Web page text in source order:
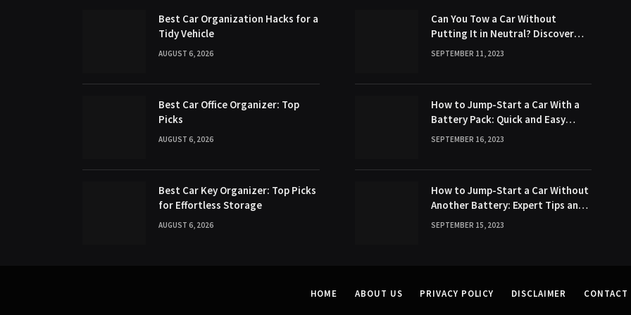
Best Car Organization Hacks for a
Tidy Vehicle
AUGUST 6, 2026
Best Car Office Organizer: Top
Picks
AUGUST 6, 2026
Best Car Key Organizer: Top Picks
for Effortless Storage
AUGUST 6, 2026
Can You Tow a Car Without
Putting It in Neutral? Discover
the Surprising Truth!
SEPTEMBER 11, 2023
How to Jump-Start a Car With a
Battery Pack: Quick and Easy
Method
SEPTEMBER 16, 2023
How to Jump-Start a Car Without
Another Battery: Expert Tips and
Tricks
SEPTEMBER 15, 2023
HOME ABOUT US PRIVACY POLICY DISCLAIMER CONTACT